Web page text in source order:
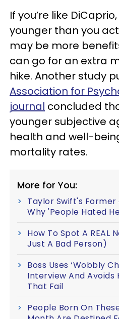
If you’re like
younger than you
may be more
can go for an extra
hike. Another study
Association for
journal concluded
younger subjective
health and well-
mortality rates.
More for You:
Taylor Swift's
Why 'People Hated
How To Spot A REAL
Just A Bad Person)
Boss Uses ‘Wobbly
Interview And Avoids
That Fail
People Born On